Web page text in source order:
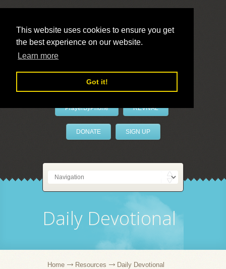
This website uses cookies to ensure you get
the best experience on our website.
Learn more
Got it!
LivePrayer
PrayerByPhone REVIVAL
DONATE SIGN UP
Daily Devotional
Home Resources Daily Devotional